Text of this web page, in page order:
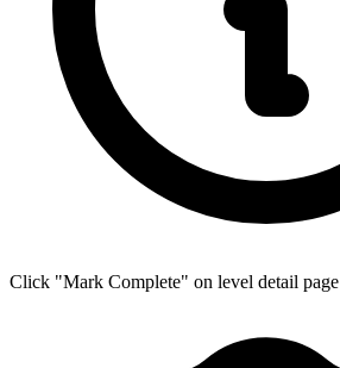
Click "Mark Complete" on level detail page